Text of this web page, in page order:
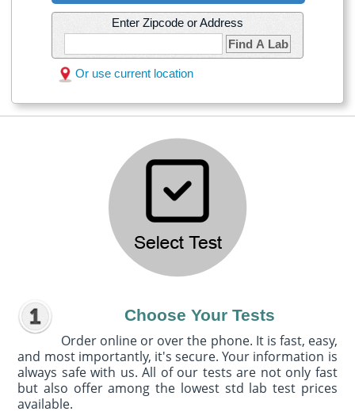
Enter Zipcode or Address
Find A Lab
Or use current location
Choose Your Tests
Order online or over the phone. It is fast, easy,
and most importantly, it's secure. Your information is
always safe with us. All of our tests are not only fast
but also offer among the lowest std lab test prices
available.